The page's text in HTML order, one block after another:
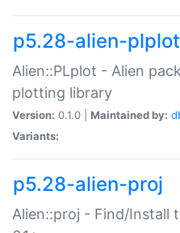
p5.28-alien-plplot
Alien::PLplot - Alien
plotting library
Version: 0.1.0 | Maintained by:
Variants:
p5.28-alien-proj
Alien::proj - Find/Install